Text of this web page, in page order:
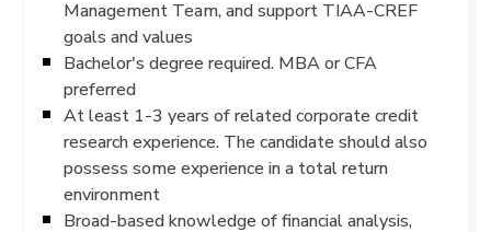
Management Team, and support TIAA-CREF
goals and values
Bachelor's degree required. MBA or CFA
preferred
At least 1-3 years of related corporate credit
research experience. The candidate should also
possess some experience in a total return
environment
Broad-based knowledge of financial analysis,